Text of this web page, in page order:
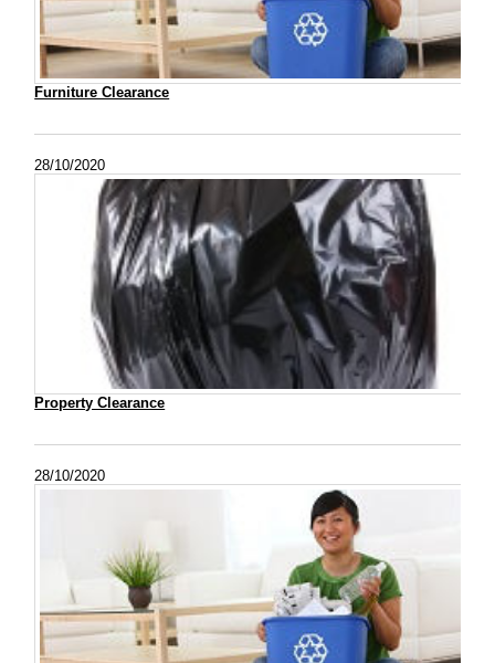
Furniture Clearance
28/10/2020
Property Clearance
28/10/2020